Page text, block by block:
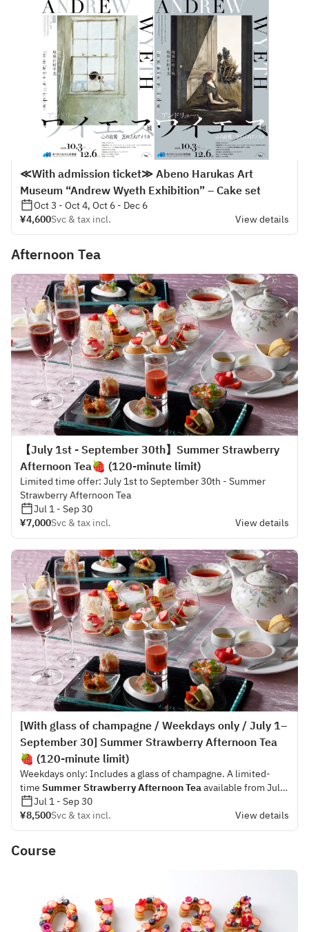
≪With admission ticket≫ Abeno Harukas Art
Museum “Andrew Wyeth Exhibition” – Cake set
Oct 3 - Oct 4, Oct 6 - Dec 6
¥4,600Svc & tax incl. View details
Afternoon Tea
【July 1st - September 30th】Summer Strawberry
Afternoon Tea🍓 (120-minute limit)
Limited time offer: July 1st to September 30th - Summer
Strawberry Afternoon Tea
Jul 1 - Sep 30
¥7,000Svc & tax incl. View details
[With glass of champagne / Weekdays only / July 1–
September 30] Summer Strawberry Afternoon Tea
🍓 (120-minute limit)
Weekdays only: Includes a glass of champagne. A limited-
time Summer Strawberry Afternoon Teaavailable from July
1 to September 30.
This is a limited-time afternoon tea where you can fully savor
welcome dessert served first, “Summer Strawberry Acai
same plate into the bowl allows you to experience the rich
flavor of acai combined with the nutty aroma of the scones—
offering yet another delightful taste experience. For the
Jul 1 - Sep 30
¥8,500Svc & tax incl. View details
Course